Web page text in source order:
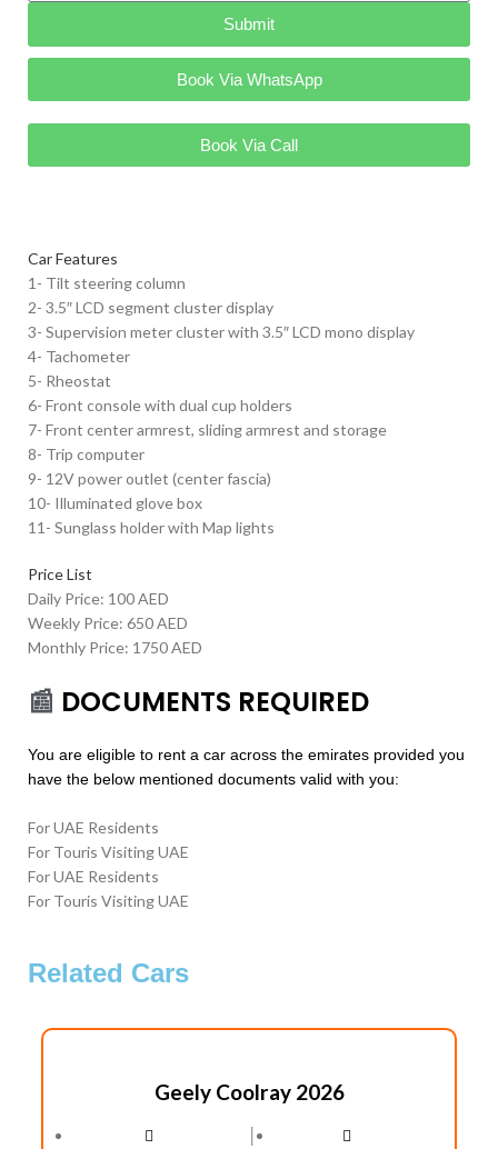
Submit
Book Via WhatsApp
Book Via Call
Car Features
1- Tilt steering column
2- 3.5″ LCD segment cluster display
3- Supervision meter cluster with 3.5″ LCD mono display
4- Tachometer
5- Rheostat
6- Front console with dual cup holders
7- Front center armrest, sliding armrest and storage
8- Trip computer
9- 12V power outlet (center fascia)
10- Illuminated glove box
11- Sunglass holder with Map lights
Price List
Daily Price: 100 AED
Weekly Price: 650 AED
Monthly Price: 1750 AED
📰 DOCUMENTS REQUIRED
You are eligible to rent a car across the emirates provided you
have the below mentioned documents valid with you:
For UAE Residents
For Touris Visiting UAE
For UAE Residents
For Touris Visiting UAE
Related Cars
Geely Coolray 2026
│